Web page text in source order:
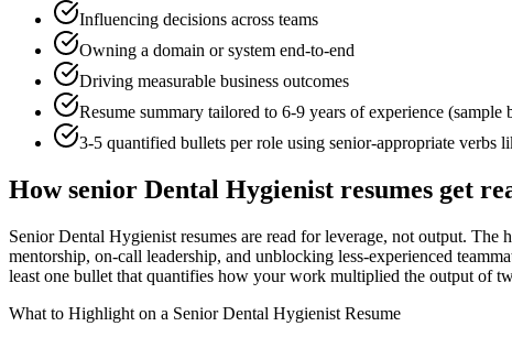
Influencing decisions across teams
Owning a domain or system end-to-end
Driving measurable business outcomes
Resume summary tailored to 6-9 years of experience (sample
3-5 quantified bullets per role using senior-appropriate verbs
Howsenior Dental Hygienist resumes get
Senior Dental Hygienist resumes are read for leverage, not output.
mentorship, on-call leadership, and unblocking less-experienced
least one bullet that quantifies how your work multiplied the output of
What to Highlight on a Senior Dental Hygienist Resume